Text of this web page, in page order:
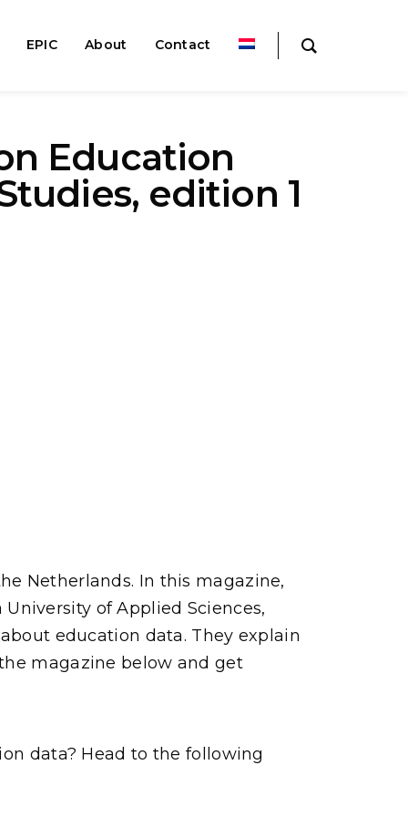
EPIC About Contact
Education
edition 1
Netherlands. In this magazine,
of Applied Sciences,
education data. They explain
magazine below and get
data? Head to the following